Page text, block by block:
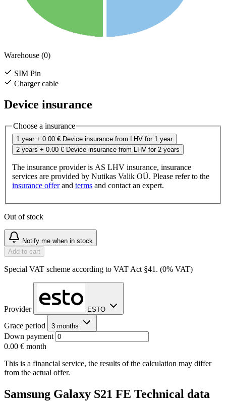
Warehouse (0)
SIM Pin
Charger cable
Device insurance
Choose a insurance
1 year + 0.00 € Device insurance from LHV for 1 year
2 years + 0.00 € Device insurance from LHV for 2 years
The insurance provider is AS LHV insurance, insurance
services are provided by Nutikas Valik OÜ. Please refer to the
insurance offerand terms and contact an expert.
Out of stock
Notify me when in stock
Add to cart
Special VAT scheme according to VAT Act §41. (0% VAT)
Provider ESTO
Grace period 3 months
Down payment
0.00 € month
This is a financial service, the results of the calculation may differ
from the actual offer.
Samsung Galaxy S21 FE Technical data